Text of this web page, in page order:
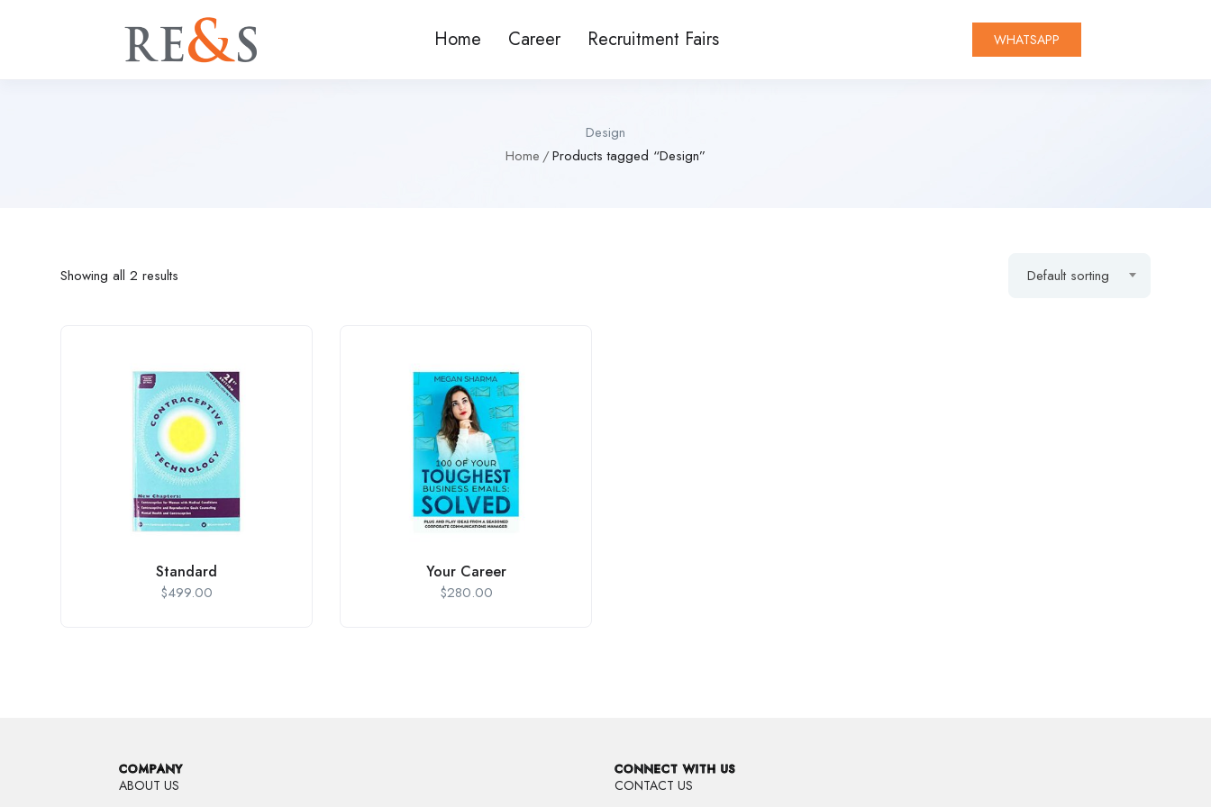
Home Career Recruitment Fairs WHATSAPP
Design
Home
Products tagged “Design”
Showing all 2 results Default sorting
Standard
$499.00
Your Career
$280.00
COMPANY
ABOUT US
CONNECT WITH US
CONTACT US